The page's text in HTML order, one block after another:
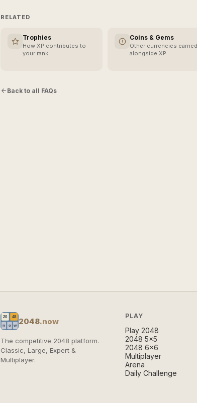
RELATED
Trophies
How XP contributes to
your rank
Coins & Gems
Other currencies earned
alongside XP
Back to all FAQs
2048.now
The competitive 2048 platform.
Classic, Large, Expert &
Multiplayer.
PLAY
Play 2048
2048 5×5
2048 6×6
Multiplayer
Arena
Daily Challenge